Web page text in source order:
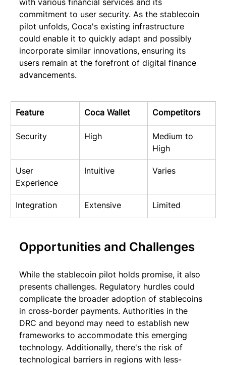
with various financial services and its
commitment to user security. As the stablecoin
pilot unfolds, Coca's existing infrastructure
could enable it to quickly adapt and possibly
incorporate similar innovations, ensuring its
users remain at the forefront of digital finance
advancements.
Feature Coca Wallet Competitors
Security High
Medium to
High
User
Experience
Intuitive Varies
Integration Extensive Limited
Opportunities and Challenges
While the stablecoin pilot holds promise, it also
presents challenges. Regulatory hurdles could
complicate the broader adoption of stablecoins
in cross-border payments. Authorities in the
DRC and beyond may need to establish new
frameworks to accommodate this emerging
technology. Additionally, there's the risk of
technological barriers in regions with less-